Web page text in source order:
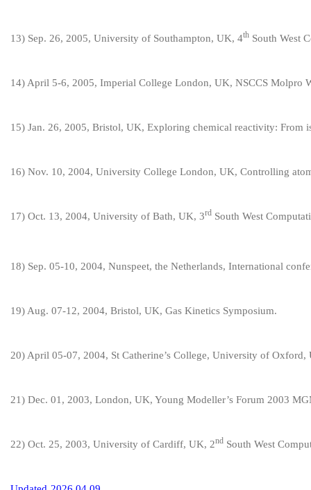
13) Sep. 26, 2005, University of Southampton, UK, 4th South West
14) April 5-6, 2005, Imperial College London, UK, NSCCS Molpro
1 5) Jan. 26, 2005, Bristol, UK, Exploring chemical reactivity: From
16) Nov. 10, 2004, University College London, UK, Controlling
1 7) Oct. 13, 2004, University of Bath, UK, 3rd South West
18) Sep. 05-10, 2004, Nunspeet, the Netherlands, International
19) Aug. 07-12, 2004, Bristol, UK, Gas Kinetics Symposium.
20) April 05-07, 2004, St Catherine’s College, University of
21) Dec. 01, 2003, London, UK, Young Modeller’s Forum 2003
22) Oct. 25, 2003, University of Cardiff, UK, 2nd South West